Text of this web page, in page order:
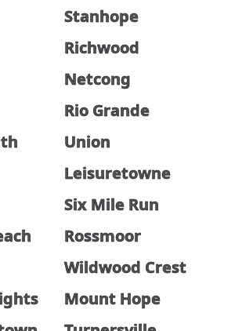
Stanhope
Richwood
Netcong
Rio Grande
Union
Leisuretowne
Six Mile Run
Rossmoor
Wildwood Crest
Mount Hope